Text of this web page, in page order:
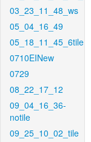
03_23_11_48_ws
05_04_16_49
05_18_11_45_6tile
0710EINew
0729
08_22_17_12
09_04_16_36-
notile
09_25_10_02_tile